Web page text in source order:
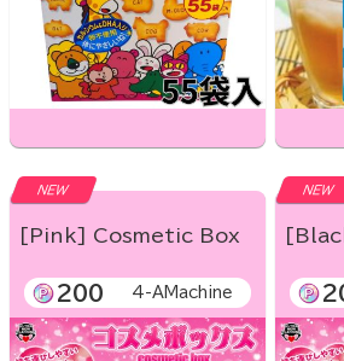
NEW
[Pink] Cosmetic Box
200 4-AMachine
NEW